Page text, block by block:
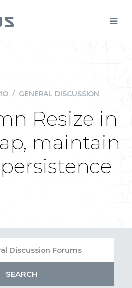
/ GENERAL DISCUSSION
Resize in
maintain